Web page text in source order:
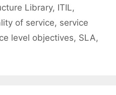
Library, ITIL,
of service, service
level objectives, SLA,